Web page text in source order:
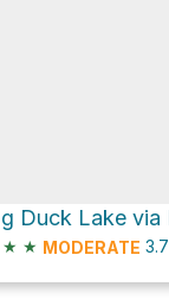
★ ★ MODERATE 3.7